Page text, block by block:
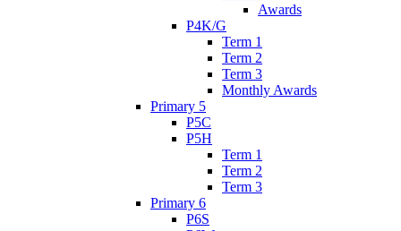
Awards
P4K/G
Term 1
Term 2
Term 3
Monthly Awards
Primary 5
P5C
P5H
Term 1
Term 2
Term 3
Primary 6
P6S